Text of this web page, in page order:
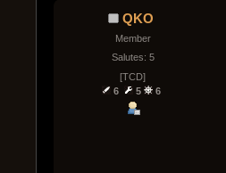
QKO
Member
Salutes: 5
[TCD]
6
5 6